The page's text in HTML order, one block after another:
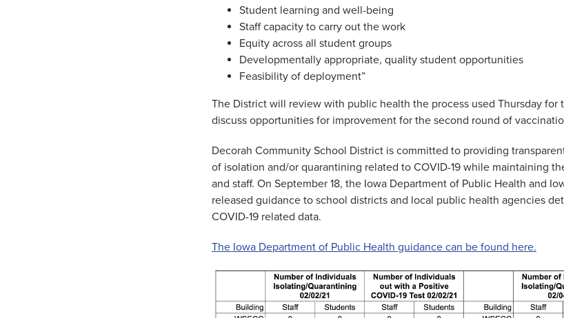
Student learning and well-being
Staff capacity to carry out the work
Equity across all student groups
Developmentally appropriate, quality student opportunities
Feasibility of deployment”
The District will review with public health the process used Thursday
discuss opportunities for improvement for the second round of
Decorah Community School District is committed to providing
of isolation and/or quarantining related to COVID-19 while maintaining
and staff. On September 18, the Iowa Department of Public Health and
released guidance to school districts and local public health agencies
COVID-19 related data.
The Iowa Department of Public Health guidance can be found here.